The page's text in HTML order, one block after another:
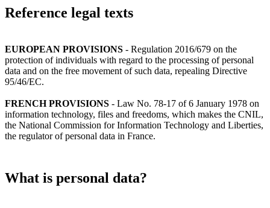
Reference legal texts
EUROPEAN PROVISIONS - Regulation 2016/679 on the
protection of individuals with regard to the processing of personal
data and on the free movement of such data, repealing Directive
95/46/EC.
FRENCH PROVISIONS - Law No. 78-17 of 6 January 1978 on
information technology, files and freedoms, which makes the CNIL,
the National Commission for Information Technology and Liberties,
the regulator of personal data in France.
What is personal data?